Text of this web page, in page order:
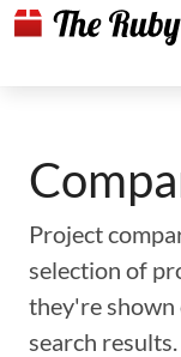
Project
selection of
they're shown
search results.